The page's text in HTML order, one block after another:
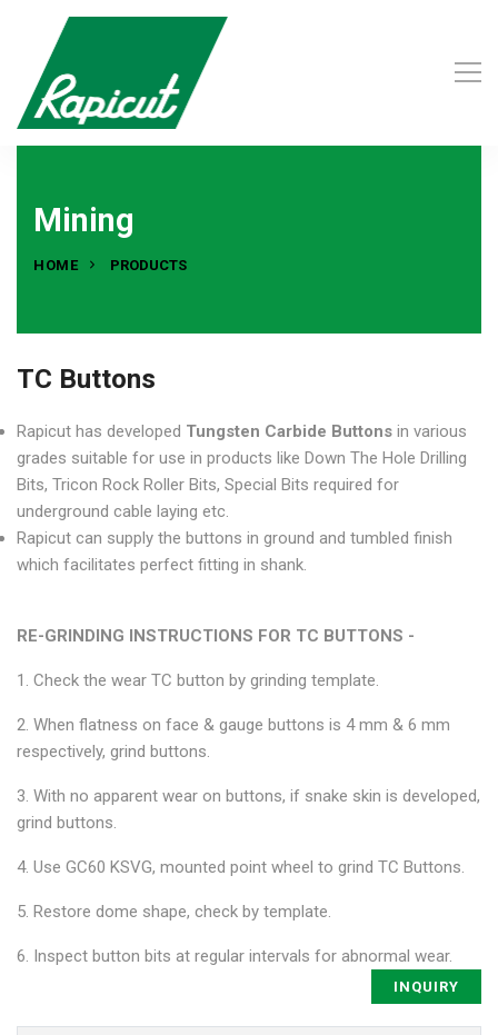
Mining
HOME PRODUCTS
TC Buttons
Rapicut has developed Tungsten Carbide Buttons in various
grades suitable for use in products like Down The Hole Drilling
Bits, Tricon Rock Roller Bits, Special Bits required for
underground cable laying etc.
Rapicut can supply the buttons in ground and tumbled finish
which facilitates perfect fitting in shank.
RE-GRINDING INSTRUCTIONS FOR TC BUTTONS -
1. Check the wear TC button by grinding template.
2. When flatness on face & gauge buttons is 4 mm & 6 mm
respectively, grind buttons.
3. With no apparent wear on buttons, if snake skin is developed,
grind buttons.
4. Use GC60 KSVG, mounted point wheel to grind TC Buttons.
5. Restore dome shape, check by template.
6. Inspect button bits at regular intervals for abnormal wear.
INQUIRY